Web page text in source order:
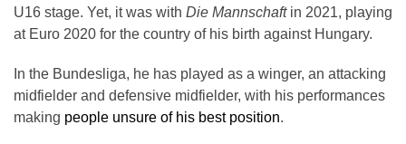
U16 stage. Yet, it was with Die Mannschaft in 2021, playing
at Euro 2020 for the country of his birth against Hungary.
In the Bundesliga, he has played as a winger, an attacking
midfielder and defensive midfielder, with his performances
making people unsure of his best position.